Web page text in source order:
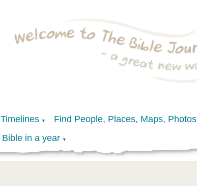
Timelines ▼ Find People, Places, Maps, Photos
Bible in a year ▼